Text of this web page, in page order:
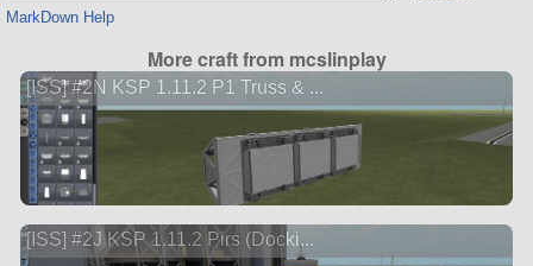
MarkDown Help
More craft from mcslinplay
[ISS] #2N KSP 1.11.2 P1 Truss & ...
[ISS] #2J KSP 1.11.2 Pirs (Docki...